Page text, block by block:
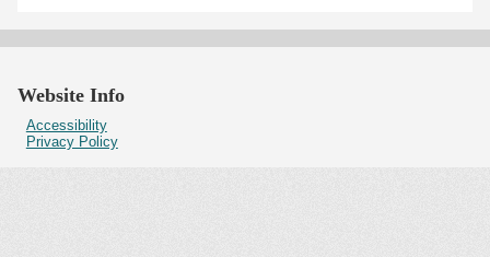
Website Info
Accessibility
Privacy Policy